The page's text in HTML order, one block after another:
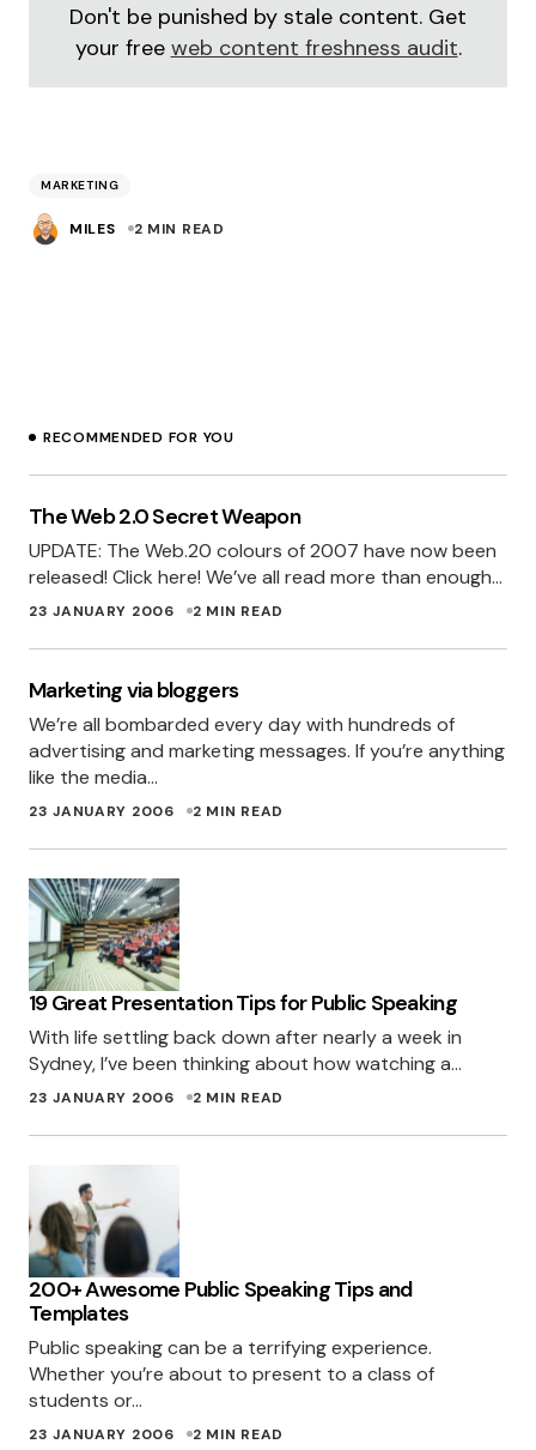
Don't be punished by stale content. Get
your free web content freshness audit.
MARKETING
MILES 2 MIN READ
RECOMMENDED FOR YOU
The Web 2.0 Secret Weapon
UPDATE: The Web.20 colours of 2007 have now been
released! Click here! We’ve all read more than enough…
23 JANUARY 2006 2 MIN READ
Marketing via bloggers
We’re all bombarded every day with hundreds of
advertising and marketing messages. If you’re anything
like the media…
23 JANUARY 2006 2 MIN READ
19 Great Presentation Tips for Public Speaking
With life settling back down after nearly a week in
Sydney, I’ve been thinking about how watching a…
23 JANUARY 2006 2 MIN READ
200+ Awesome Public Speaking Tips and
Templates
Public speaking can be a terrifying experience.
Whether you’re about to present to a class of
students or…
23 JANUARY 2006 2 MIN READ